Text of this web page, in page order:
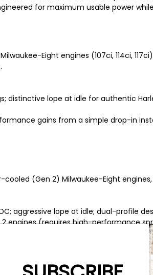
for maximum usable power
Eight engines (107ci, 114ci,
distinctive lope at idle for authentic
gains from a simple drop-in
(Gen 2) Milwaukee-Eight
aggressive lope at idle; dual-profile
engines (requires high-performance
or 2025 Softail models wanting